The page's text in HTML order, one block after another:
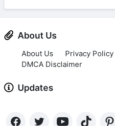
About Us
About Us Privacy Policy
DMCA Disclaimer
Updates